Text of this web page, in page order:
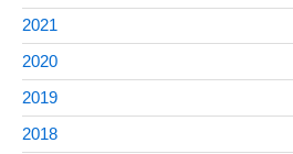
2021
2020
2019
2018